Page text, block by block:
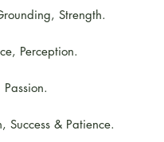
Strength.
Perception.
Success & Patience.